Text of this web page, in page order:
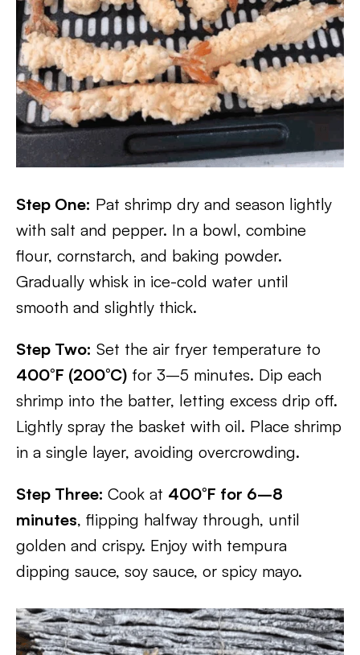
Step One: Pat shrimp dry and season lightly
with salt and pepper. In a bowl, combine
flour, cornstarch, and baking powder.
Gradually whisk in ice-cold water until
smooth and slightly thick.
Step Two: Set the air fryer temperature to
400°F (200°C) for 3–5 minutes. Dip each
shrimp into the batter, letting excess drip off.
Lightly spray the basket with oil. Place shrimp
in a single layer, avoiding overcrowding.
Step Three: Cook at 400°F for 6–8
minutes, flipping halfway through, until
golden and crispy. Enjoy with tempura
dipping sauce, soy sauce, or spicy mayo.